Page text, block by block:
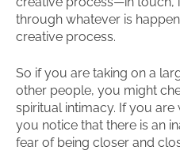
through whatever is
creative process.
So if you are taking on a
other people, you might
spiritual intimacy. If you
you notice that there is an
fear of being closer and